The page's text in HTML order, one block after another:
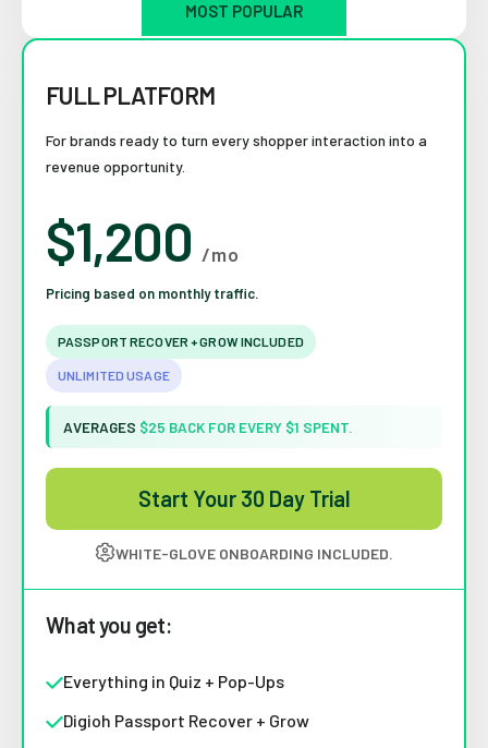
MOST POPULAR
FULL PLATFORM
For brands ready to turn every shopper interaction into a
revenue opportunity.
$1,200 /mo
Pricing based on monthly traffic.
PASSPORT RECOVER + GROW INCLUDED
UNLIMITED USAGE
AVERAGES $25 BACK FOR EVERY $1 SPENT.
Start Your 30 Day Trial
WHITE-GLOVE ONBOARDING INCLUDED.
What you get:
Everything in Quiz + Pop-Ups
Digioh Passport Recover + Grow